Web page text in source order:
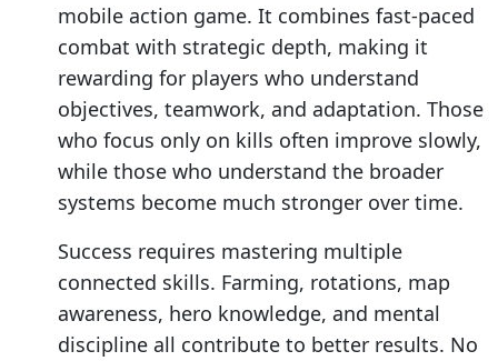
mobile action game. It combines fast-paced
combat with strategic depth, making it
rewarding for players who understand
objectives, teamwork, and adaptation. Those
who focus only on kills often improve slowly,
while those who understand the broader
systems become much stronger over time.
Success requires mastering multiple
connected skills. Farming, rotations, map
awareness, hero knowledge, and mental
discipline all contribute to better results. No